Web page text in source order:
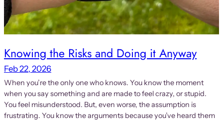
Knowing the Risks and Doing it Anyway
Feb 22, 2026
When you’re the only one who knows. You know the moment
when you say something and are made to feel crazy, or stupid.
You feel misunderstood. But, even worse, the assumption is
frustrating. You know the arguments because you’ve heard them